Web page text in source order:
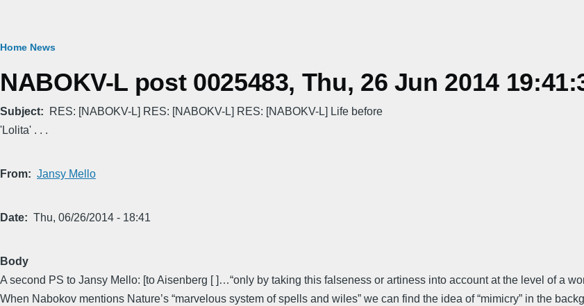
Breadcrumb
Home News
NABOKV-L post 0025483, Thu, 26 Jun 2014
Subject
RES: [NABOKV-L] RES: [NABOKV-L] RES: [NABOKV-L] Life before
'Lolita' . . .
From Jansy Mello
Date Thu, 06/26/2014 - 18:41
Body
A second PS to Jansy Mello: [to Aisenberg [ ]…“only by taking this falseness or artiness into account at the level of a
When Nabokov mentions Nature’s “marvelous system of spells and wiles” we can find the idea of “mimicry” in the